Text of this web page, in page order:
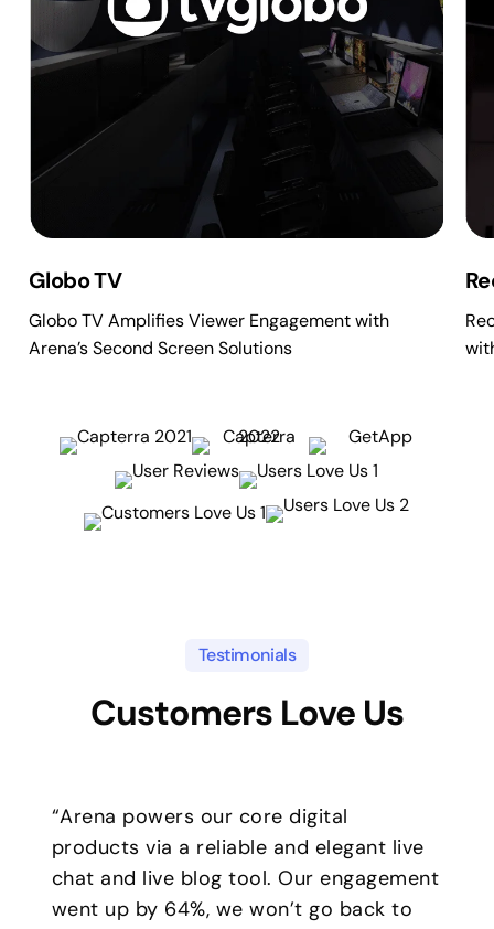
Globo TV
Globo TV Amplifies Viewer Engagement with
Arena’s Second Screen Solutions
Testimonials
Customers Love Us
“Arena powers our core digital
products via a reliable and elegant live
chat and live blog tool. Our engagement
went up by 64%, we won’t go back to